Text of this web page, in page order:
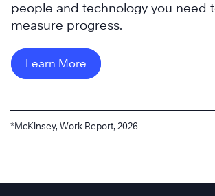
people and technology you need
measure progress.
Learn More
*McKinsey, Work Report, 2026